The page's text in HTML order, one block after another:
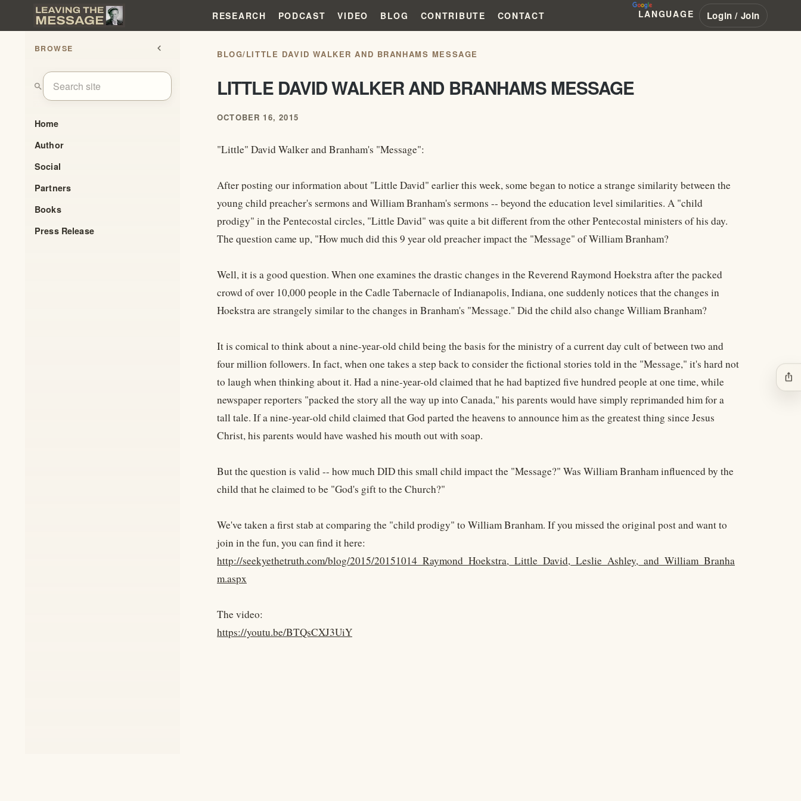
RESEARCH PODCAST VIDEO BLOG CONTRIBUTE CONTACT LANGUAGE Login / Join
BROWSE chevron_left
search
Home
Author
Social
Partners
Books
Press Release
BLOG/LITTLE DAVID WALKER AND BRANHAMS MESSAGE
LITTLE DAVID WALKER AND BRANHAMS MESSAGE
OCTOBER 16, 2015
"Little" David Walker and Branham's "Message":
After posting our information about "Little David" earlier this week, some began to notice a strange similarity between the
young child preacher's sermons and William Branham's sermons -- beyond the education level similarities. A "child
prodigy" in the Pentecostal circles, "Little David" was quite a bit different from the other Pentecostal ministers of his day.
The question came up, "How much did this 9 year old preacher impact the "Message" of William Branham?
Well, it is a good question. When one examines the drastic changes in the Reverend Raymond Hoekstra after the packed
crowd of over 10,000 people in the Cadle Tabernacle of Indianapolis, Indiana, one suddenly notices that the changes in
Hoekstra are strangely similar to the changes in Branham's "Message." Did the child also change William Branham?
It is comical to think about a nine-year-old child being the basis for the ministry of a current day cult of between two and
four million followers. In fact, when one takes a step back to consider the fictional stories told in the "Message," it's hard not
to laugh when thinking about it. Had a nine-year-old claimed that he had baptized five hundred people at one time, while
newspaper reporters "packed the story all the way up into Canada," his parents would have simply reprimanded him for a
tall tale. If a nine-year-old child claimed that God parted the heavens to announce him as the greatest thing since Jesus
Christ, his parents would have washed his mouth out with soap.
But the question is valid -- how much DID this small child impact the "Message?" Was William Branham influenced by the
child that he claimed to be "God's gift to the Church?"
We've taken a first stab at comparing the "child prodigy" to William Branham. If you missed the original post and want to
join in the fun, you can find it here:
http://seekyethetruth.com/blog/2015/20151014_Raymond_Hoekstra,_Little_David,_Leslie_Ashley,_and_William_Branha
m.aspx
The video:
https://youtu.be/BTQsCXJ3UiY
ios_share